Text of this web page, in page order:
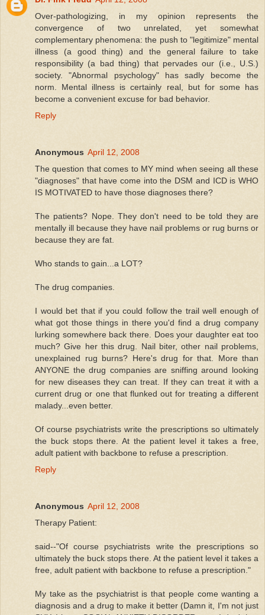
Over-pathologizing, in my opinion represents the
convergence of two unrelated, yet somewhat
complementary phenomena: the push to "legitimize" mental
illness (a good thing) and the general failure to take
responsibility (a bad thing) that pervades our (i.e., U.S.)
society. "Abnormal psychology" has sadly become the
norm. Mental illness is certainly real, but for some has
become a convenient excuse for bad behavior.
Reply
Anonymous April 12, 2008
The question that comes to MY mind when seeing all these
"diagnoses" that have come into the DSM and ICD is WHO
IS MOTIVATED to have those diagnoses there?
The patients? Nope. They don't need to be told they are
mentally ill because they have nail problems or rug burns or
because they are fat.
Who stands to gain...a LOT?
The drug companies.
I would bet that if you could follow the trail well enough of
what got those things in there you'd find a drug company
lurking somewhere back there. Does your daughter eat too
much? Give her this drug. Nail biter, other nail problems,
unexplained rug burns? Here's drug for that. More than
ANYONE the drug companies are sniffing around looking
for new diseases they can treat. If they can treat it with a
current drug or one that flunked out for treating a different
malady...even better.
Of course psychiatrists write the prescriptions so ultimately
the buck stops there. At the patient level it takes a free,
adult patient with backbone to refuse a prescription.
Reply
Anonymous April 12, 2008
Therapy Patient:
said--"Of course psychiatrists write the prescriptions so
ultimately the buck stops there. At the patient level it takes a
free, adult patient with backbone to refuse a prescription."
My take as the psychiatrist is that people come wanting a
diagnosis and a drug to make it better (Damn it, I'm not just